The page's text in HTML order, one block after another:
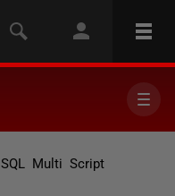
SQL Multi Script